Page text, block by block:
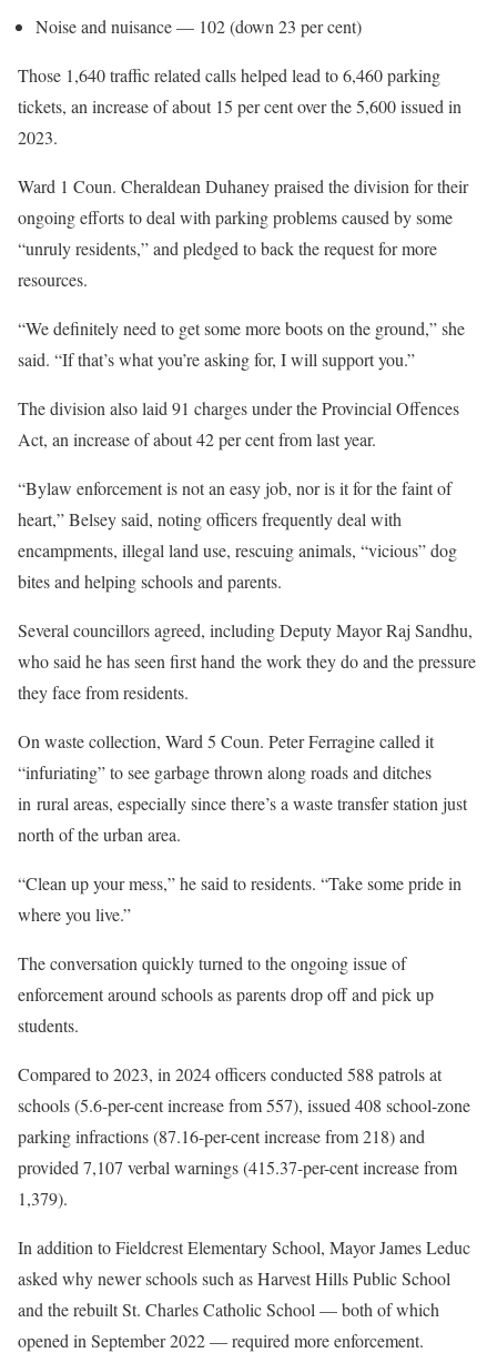
Noise and nuisance — 102 (down 23 per cent)
Those 1,640 traffic related calls helped lead to 6,460 parking
tickets, an increase of about 15 per cent over the 5,600 issued in
2023.
Ward 1 Coun. Cheraldean Duhaney praised the division for their
ongoing efforts to deal with parking problems caused by some
“unruly residents,” and pledged to back the request for more
resources.
“We definitely need to get some more boots on the ground,” she
said. “If that’s what you’re asking for, I will support you.”
The division also laid 91 charges under the Provincial Offences
Act, an increase of about 42 per cent from last year.
“Bylaw enforcement is not an easy job, nor is it for the faint of
heart,” Belsey said, noting officers frequently deal with
encampments, illegal land use, rescuing animals, “vicious” dog
bites and helping schools and parents.
Several councillors agreed, including Deputy Mayor Raj Sandhu,
who said he has seen first hand the work they do and the pressure
they face from residents.
On waste collection, Ward 5 Coun. Peter Ferragine called it
“infuriating” to see garbage thrown along roads and ditches
in rural areas, especially since there’s a waste transfer station just
north of the urban area.
“Clean up your mess,” he said to residents. “Take some pride in
where you live.”
The conversation quickly turned to the ongoing issue of
enforcement around schools as parents drop off and pick up
students.
Compared to 2023, in 2024 officers conducted 588 patrols at
schools (5.6-per-cent increase from 557), issued 408 school-zone
parking infractions (87.16-per-cent increase from 218) and
provided 7,107 verbal warnings (415.37-per-cent increase from
1,379).
In addition to Fieldcrest Elementary School, Mayor James Leduc
asked why newer schools such as Harvest Hills Public School
and the rebuilt St. Charles Catholic School — both of which
opened in September 2022 — required more enforcement.